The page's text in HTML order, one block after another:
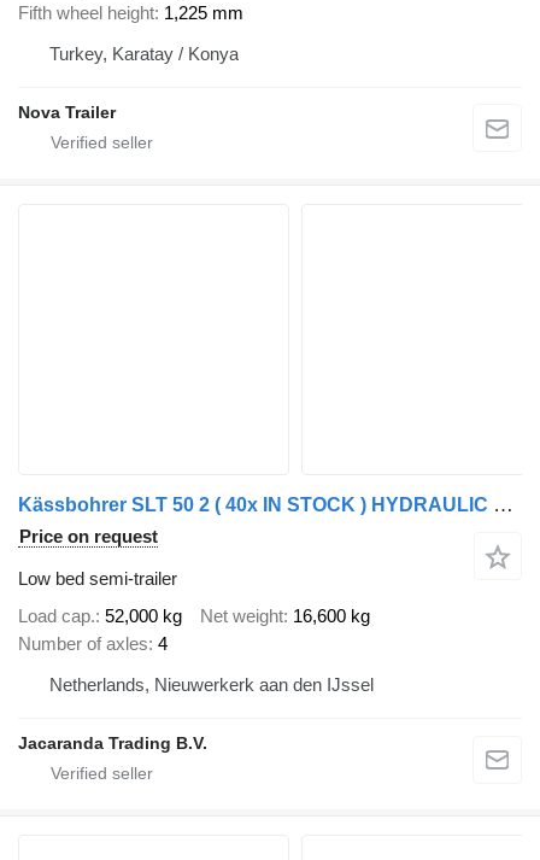
Fifth wheel height 1,225 mm
Turkey, Karatay / Konya
Nova Trailer
Kässbohrer SLT 50 2 ( 40x IN STOCK ) HYDRAULIC RAMPS 2x 20TONS WINCH - LOAD
Price on request
Low bed semi-trailer
Load cap. 52,000 kg Net weight 16,600 kg
Number of axles 4
Netherlands, Nieuwerkerk aan den IJssel
Jacaranda Trading B.V.